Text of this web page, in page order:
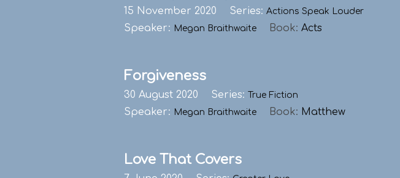
15 November 2020 Series: Actions Speak Louder
Speaker: Megan Braithwaite Book: Acts
Forgiveness
30 August 2020 Series: True Fiction
Speaker: Megan Braithwaite Book: Matthew
Love That Covers